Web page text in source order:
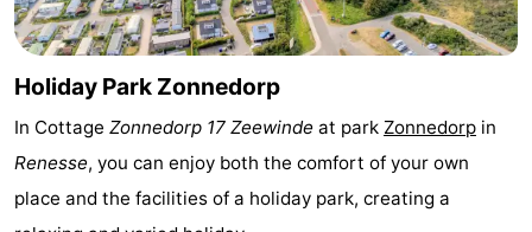
Haamstede
Résidence
't
Hof
-
Schouwen
-
Schouwse
-
Holiday Park Zonnedorp
In Cottage Zonnedorp 17 Zeewinde at park Zonnedorp in
Renesse, you can enjoy both the comfort of your own
place and the facilities of a holiday park, creating a